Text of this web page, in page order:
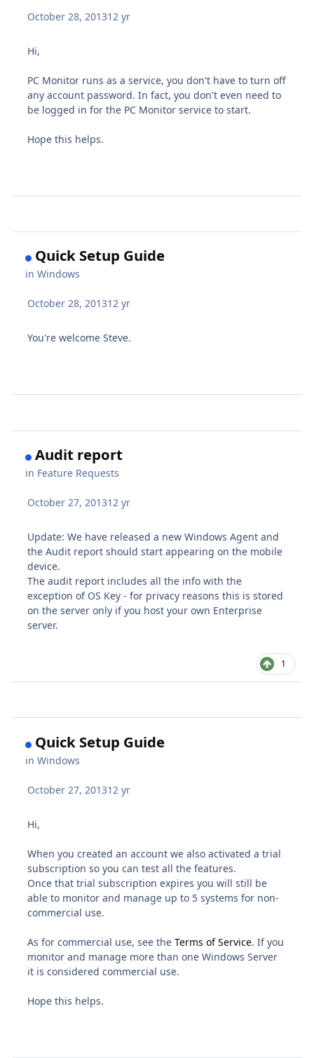
October 28, 201312 yr
Hi,
PC Monitor runs as a service, you don't have to turn off
any account password. In fact, you don't even need to
be logged in for the PC Monitor service to start.
Hope this helps.
Quick Setup Guide
inWindows
October 28, 201312 yr
You're welcome Steve.
Audit report
in Feature Requests
October 27, 201312 yr
Update: We have released a new Windows Agent and
the Audit report should start appearing on the mobile
device.
The audit report includes all the info with the
exception of OS Key - for privacy reasons this is stored
on the server only if you host your own Enterprise
server.
1
Quick Setup Guide
inWindows
October 27, 201312 yr
Hi,
When you created an account we also activated a trial
subscription so you can test all the features.
Once that trial subscription expires you will still be
able to monitor and manage up to 5 systems for non-
commercial use.
As for commercial use, see theTerms of Service. If you
monitor and manage more than one Windows Server
it is considered commercial use.
Hope this helps.